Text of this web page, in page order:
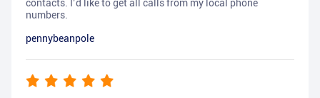
contacts. I’d like to get all calls from my local phone
numbers.
pennybeanpole